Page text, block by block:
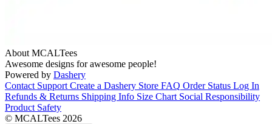
About MCALTees
Awesome designs for awesome people!
Powered by Dashery
Contact Support Create a Dashery Store FAQ Order Status Log In
Refunds & Returns Shipping Info Size Chart Social Responsibility
Product Safety
© MCALTees 2026